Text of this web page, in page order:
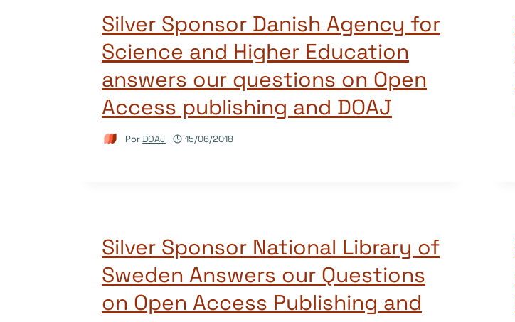
Silver Sponsor Danish Agency for
Science and Higher Education
answers our questions on Open
Access publishing and DOAJ
PorDOAJ 15/06/2018
Silver Sponsor National Library of
Sweden Answers our Questions
on Open Access Publishing and